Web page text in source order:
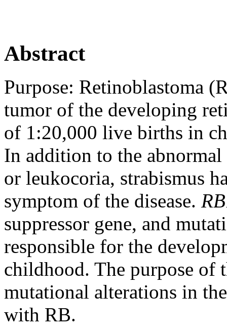
Abstract
Purpose: Retinoblastoma
tumor of the developing
of 1:20,000 live births in
In addition to the
or leukocoria, strabismus
symptom of the disease.
suppressor gene, and
responsible for the
childhood. The purpose of
mutational alterations in
with RB.